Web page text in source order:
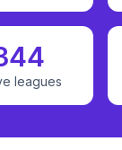
leagues